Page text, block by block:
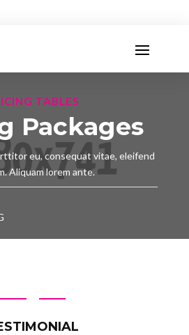
TABLES
Packages
eu, consequat vitae, eleifend
Aliquam lorem ante.